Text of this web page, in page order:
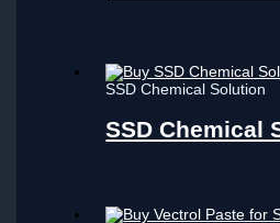
SSD Chemical Solution
SSD Chemical